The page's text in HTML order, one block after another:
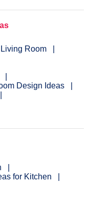
Room
Design Ideas
for Kitchen